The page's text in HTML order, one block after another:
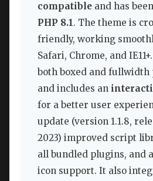
compatible and has
PHP 8.1. The theme is
friendly, working
Safari, Chrome, and
both boxed and fullwidth
and includes an
for a better user
update (version 1.1.8,
2023) improved script
all bundled plugins, and
icon support. It also